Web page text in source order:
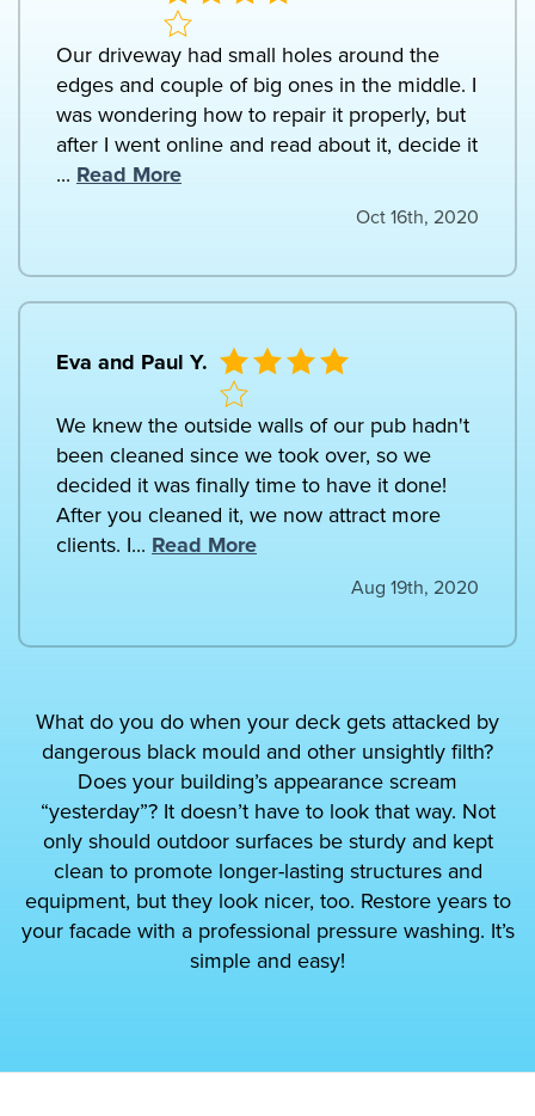
Our driveway had small holes around the
edges and couple of big ones in the middle. I
was wondering how to repair it properly, but
after I went online and read about it, decide it
... Read More
Oct 16th, 2020
Eva and Paul Y.
We knew the outside walls of our pub hadn't
been cleaned since we took over, so we
decided it was finally time to have it done!
After you cleaned it, we now attract more
clients. I... Read More
Aug 19th, 2020
What do you do when your deck gets attacked by
dangerous black mould and other unsightly filth?
Does your building’s appearance scream
“yesterday”? It doesn’t have to look that way. Not
only should outdoor surfaces be sturdy and kept
clean to promote longer-lasting structures and
equipment, but they look nicer, too. Restore years to
your facade with a professional pressure washing. It’s
simple and easy!